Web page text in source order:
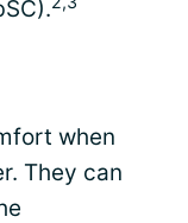
when
They can